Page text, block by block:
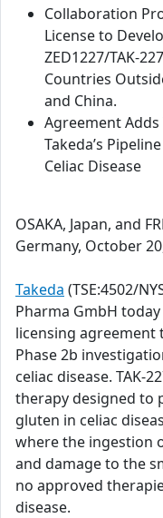
Collaboration
License to
ZED1227/TAK-
Countries
and China.
Agreement
Takeda’s
Celiac Disease
OSAKA, Japan, and
Germany, October
Takeda (TSE:4502/
Pharma GmbH
licensing agreement
Phase 2b
celiac disease. TAK-
therapy designed to
gluten in celiac
where the ingestion
and damage to the
no approved
disease.